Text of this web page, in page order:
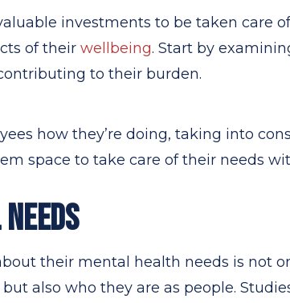
investments to be taken care
of their wellbeing. Start by
to their burden.
how they’re doing, taking into
space to take care of their needs
their mental health needs is not
also who they are as people.